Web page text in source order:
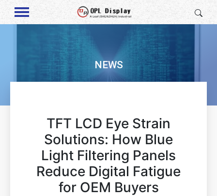
NEWS
TFT LCD Eye Strain
Solutions: How Blue
Light Filtering Panels
Reduce Digital Fatigue
for OEM Buyers